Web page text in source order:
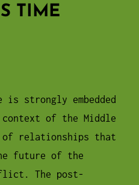
TIME
is strongly embedded
of the Middle
relationships that
future of the
The post-